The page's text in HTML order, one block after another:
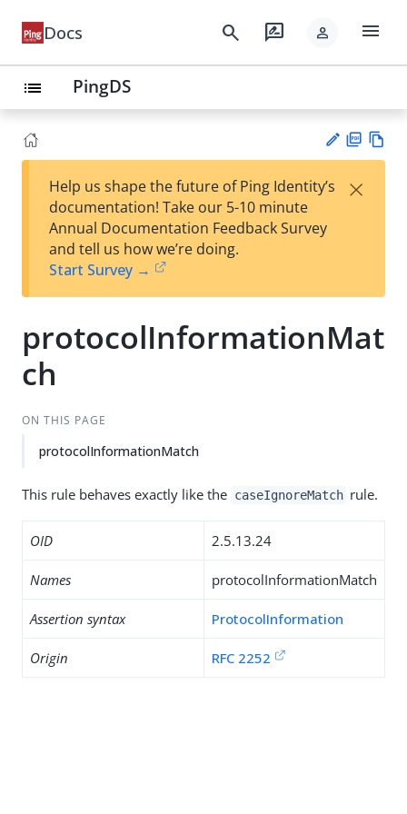
Docs search rate_review person menu
list PingDS
est
t
F
Help us shape the future of Ping Identity’s
documentation! Take our 5-10 minute
Annual Documentation Feedback Survey
and tell us how we’re doing.
Start Survey →
×
protocolInformationMat
ch
ON THIS PAGE
protocolInformationMatch
This rule behaves exactly like the caseIgnoreMatch rule.
OID 2.5.13.24
Names protocolInformationMatch
Assertion syntax ProtocolInformation
Origin RFC 2252